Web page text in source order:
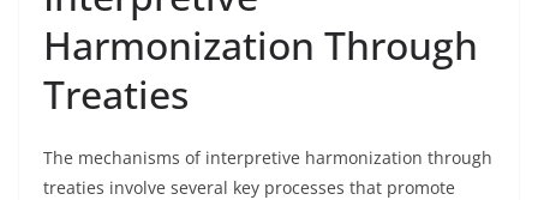
Harmonization Through
Treaties
The mechanisms of interpretive harmonization through
treaties involve several key processes that promote